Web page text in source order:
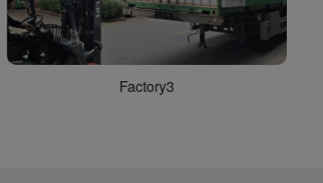
Factory5